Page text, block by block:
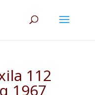
112
1967